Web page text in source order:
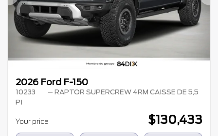
Previous
2026 Ford F-150
10233
– RAPTOR SUPERCREW 4RM CAISSE DE 5,5
PI
Your price $130,433